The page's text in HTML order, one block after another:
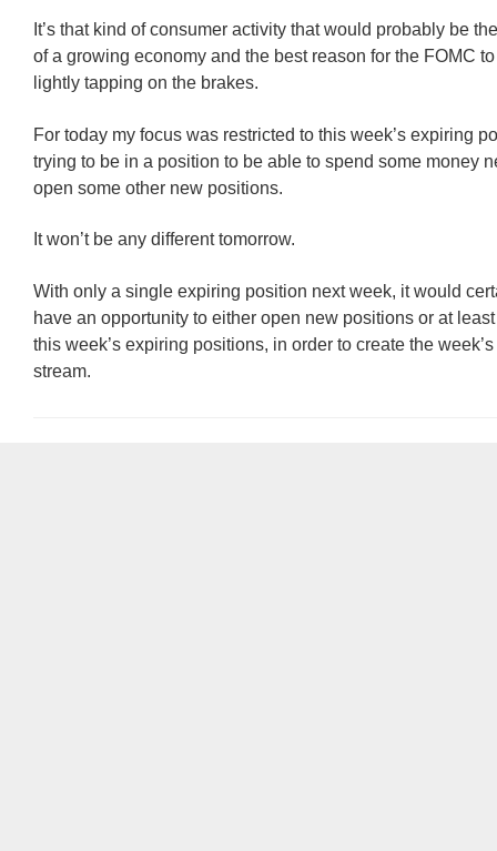
It’s that kind of consumer activity that would probably be
of a growing economy and the best reason for the FOMC
lightly tapping on the brakes.
For today my focus was restricted to this week’s expiring
trying to be in a position to be able to spend some money
open some other new positions.
It won’t be any different tomorrow.
With only a single expiring position next week, it would
have an opportunity to either open new positions or at
this week’s expiring positions, in order to create the
stream.